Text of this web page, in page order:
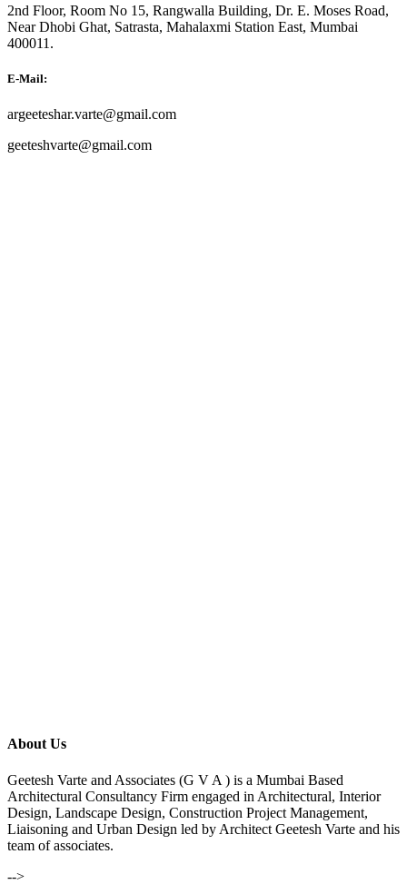
2nd Floor, Room No 15, Rangwalla Building, Dr. E. Moses Road,
Near Dhobi Ghat, Satrasta, Mahalaxmi Station East, Mumbai
400011.
E-Mail:
argeeteshar.varte@gmail.com
geeteshvarte@gmail.com
About Us
Geetesh Varte and Associates (G V A ) is a Mumbai Based
Architectural Consultancy Firm engaged in Architectural, Interior
Design, Landscape Design, Construction Project Management,
Liaisoning and Urban Design led by Architect Geetesh Varte and his
team of associates.
-->